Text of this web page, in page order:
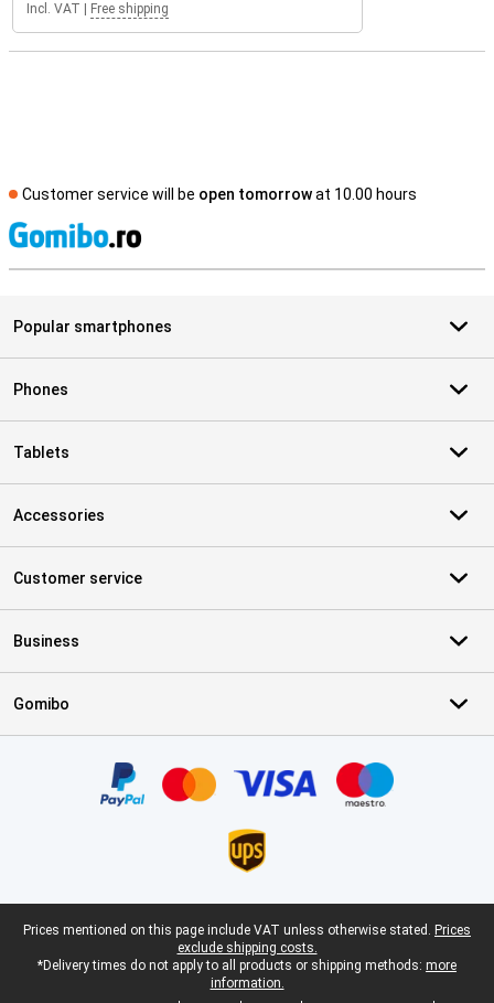
Incl. VAT Free shipping
Customer service will be open tomorrowat 10.00 hours
Popular smartphones
Phones
Tablets
Accessories
Customer service
Business
Gomibo
Legal footer
Prices mentioned on this page include VAT unless otherwise stated. Prices
exclude shipping costs.
*Delivery times do not apply to all products or shipping methods: more
information.